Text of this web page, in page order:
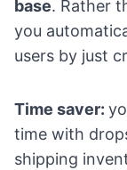
base. Rather
you
users by just
Time saver:
time with
shipping